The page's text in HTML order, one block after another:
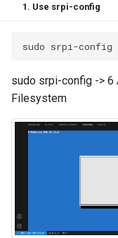
1. Use srpi-config
sudo
sudo srpi-config -> 6
Filesystem